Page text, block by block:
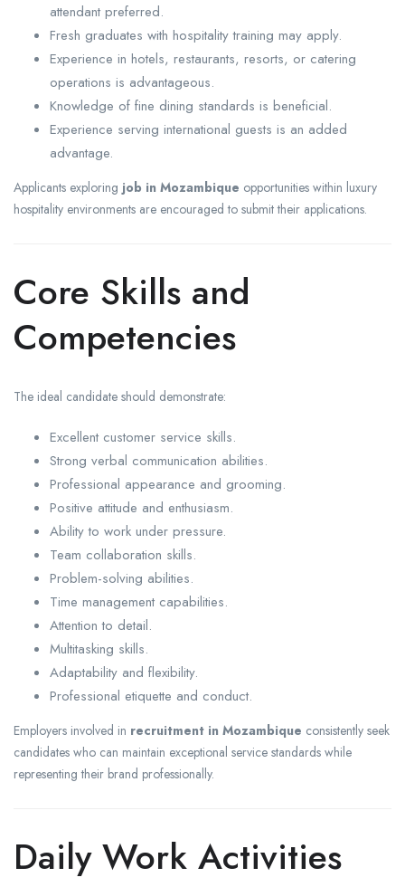
attendant preferred.
Fresh graduates with hospitality training may apply.
Experience in hotels, restaurants, resorts, or catering
operations is advantageous.
Knowledge of fine dining standards is beneficial.
Experience serving international guests is an added
advantage.
Applicants exploring job in Mozambique opportunities within luxury
hospitality environments are encouraged to submit their applications.
Core Skills and
Competencies
The ideal candidate should demonstrate:
Excellent customer service skills.
Strong verbal communication abilities.
Professional appearance and grooming.
Positive attitude and enthusiasm.
Ability to work under pressure.
Team collaboration skills.
Problem-solving abilities.
Time management capabilities.
Attention to detail.
Multitasking skills.
Adaptability and flexibility.
Professional etiquette and conduct.
Employers involved in recruitment in Mozambique consistently seek
candidates who can maintain exceptional service standards while
representing their brand professionally.
Daily Work Activities